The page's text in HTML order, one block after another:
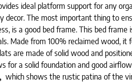
ideal platform support for any
decor. The most important thing to
is a good bed frame. This bed frame
Made from 100% reclaimed wood, it
are made of solid wood and
for a solid foundation and good
which shows the rustic patina of the